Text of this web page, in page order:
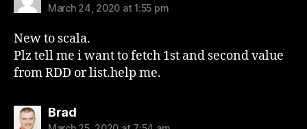
March 24, 2020 at 1:55 pm
New to scala.
Plz tell me i want to fetch 1st and second value
from RDD or list.help me.
Bradsays: